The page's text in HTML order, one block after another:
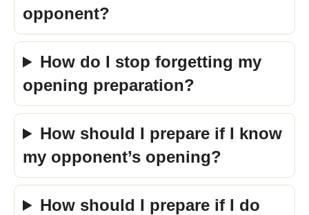
opponent?
How do I stop forgetting my
opening preparation?
How should I prepare if I know
my opponent’s opening?
How should I prepare if I do